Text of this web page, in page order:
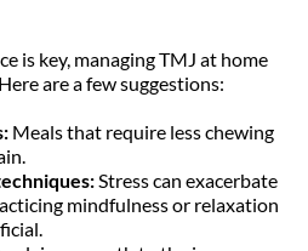
is key, managing TMJ at home
are a few suggestions:
Meals that require less chewing
Stress can exacerbate
mindfulness or relaxation